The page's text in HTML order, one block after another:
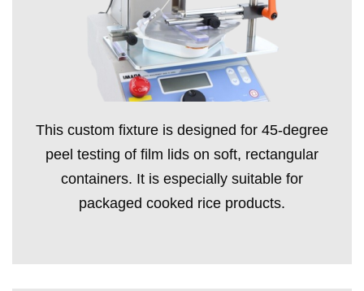
This custom fixture is designed for 45-degree
peel testing of film lids on soft, rectangular
containers. It is especially suitable for
packaged cooked rice products.